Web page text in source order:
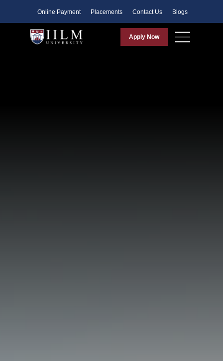
Online Payment Placements Contact Us Blogs
Apply Now